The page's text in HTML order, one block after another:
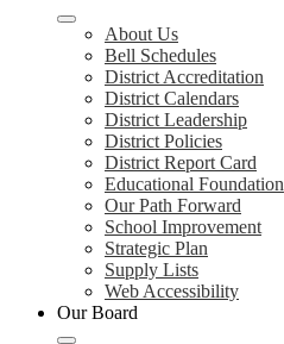
About Us
Bell Schedules
District Accreditation
District Calendars
District Leadership
District Policies
District Report Card
Educational Foundation
Our Path Forward
School Improvement
Strategic Plan
Supply Lists
Web Accessibility
Our Board